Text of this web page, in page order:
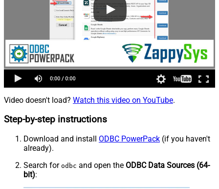
Video doesn't load? Watch this video on YouTube.
Step-by-step instructions
Download and install ODBC PowerPack (if you haven't
already).
Search for odbc and open the ODBC Data Sources (64-
bit):